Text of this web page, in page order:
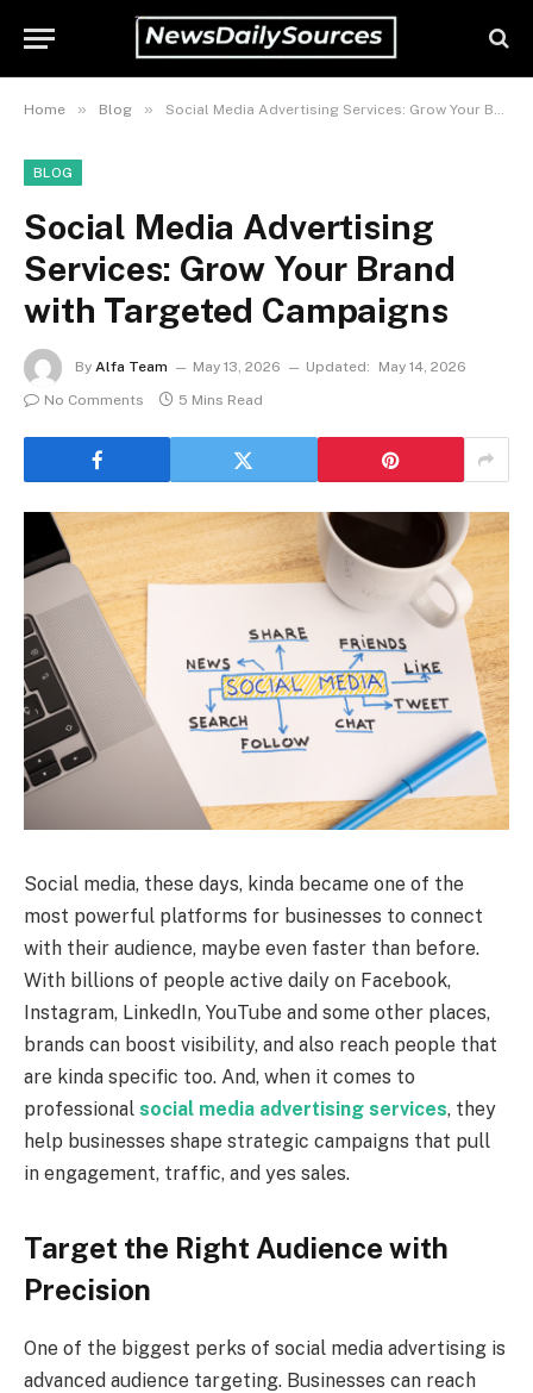
Home » Blog » Social Media Advertising Services: Grow Your Brand with Targeted Campaigns
BLOG
Social Media Advertising
Services: Grow Your Brand
with Targeted Campaigns
By Alfa Team May 13, 2026 Updated:
May 14, 2026
No Comments
5 Mins Read
Social media, these days, kinda became one of the
most powerful platforms for businesses to connect
with their audience, maybe even faster than before.
With billions of people active daily on Facebook,
Instagram, LinkedIn, YouTube and some other places,
brands can boost visibility, and also reach people that
are kinda specific too. And, when it comes to
professional social media advertising services, they
help businesses shape strategic campaigns that pull
in engagement, traffic, and yes sales.
Target the Right Audience with
Precision
One of the biggest perks of social media advertising is
advanced audience targeting. Businesses can reach